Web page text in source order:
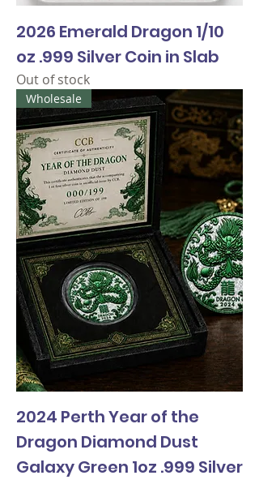
2026 Emerald Dragon 1/10
oz .999 Silver Coin in Slab
Out of stock
Wholesale
2024 Perth Year of the
Dragon Diamond Dust
Galaxy Green 1oz .999 Silver